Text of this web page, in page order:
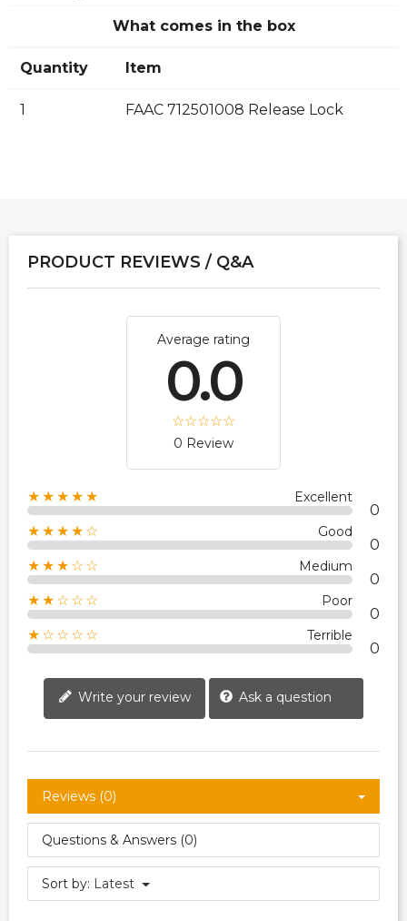
What comes in the box
Quantity Item
1 FAAC 712501008 Release Lock
PRODUCT REVIEWS / Q&A
Average rating
0.0
0 Review
★★★★★ Excellent
0
★★★★☆ Good
0
★★★☆☆ Medium
0
★★☆☆☆ Poor
0
★☆☆☆☆ Terrible
0
Write your review Ask a question
Reviews (0)
Questions & Answers (0)
Sort by: Latest